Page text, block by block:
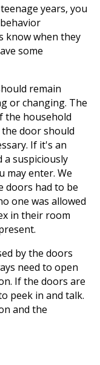
years, you
know when they
some
remain
or changing. The
the household
door should
If it's an
a suspiciously
may enter. We
doors had to be
one was allowed
in their room
by the doors
need to open
If the doors are
peek in and talk.
and the